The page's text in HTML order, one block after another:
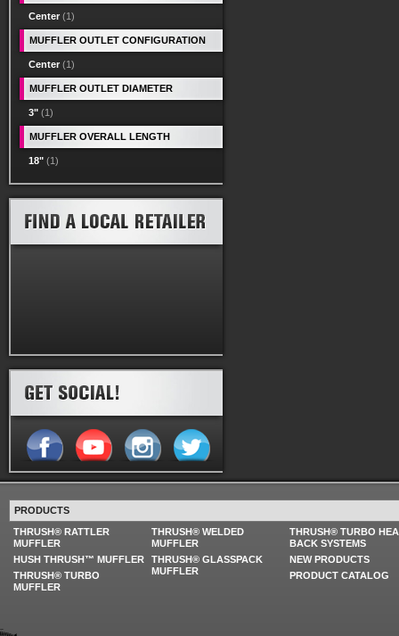
Center (1)
MUFFLER OUTLET CONFIGURATION
Center (1)
MUFFLER OUTLET DIAMETER
3" (1)
MUFFLER OVERALL LENGTH
18" (1)
PRODUCTS
THRUSH® RATTLER
MUFFLER
HUSH THRUSH™ MUFFLER
THRUSH® TURBO
MUFFLER
THRUSH® WELDED
MUFFLER
THRUSH® GLASSPACK
MUFFLER
THRUSH® TURBO
BACK SYSTEMS
NEW PRODUCTS
PRODUCT CATALOG